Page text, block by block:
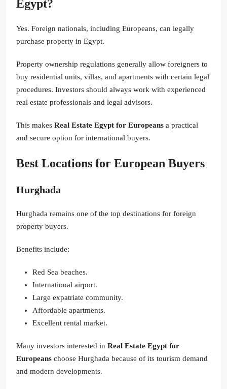
Egypt?
Yes. Foreign nationals, including Europeans, can legally
purchase property in Egypt.
Property ownership regulations generally allow foreigners to
buy residential units, villas, and apartments with certain legal
procedures. Investors should always work with experienced
real estate professionals and legal advisors.
This makes Real Estate Egypt for Europeans a practical
and secure option for international buyers.
Best Locations for European Buyers
Hurghada
Hurghada remains one of the top destinations for foreign
property buyers.
Benefits include:
Red Sea beaches.
International airport.
Large expatriate community.
Affordable apartments.
Excellent rental market.
Many investors interested in Real Estate Egypt for
Europeans choose Hurghada because of its tourism demand
and modern developments.